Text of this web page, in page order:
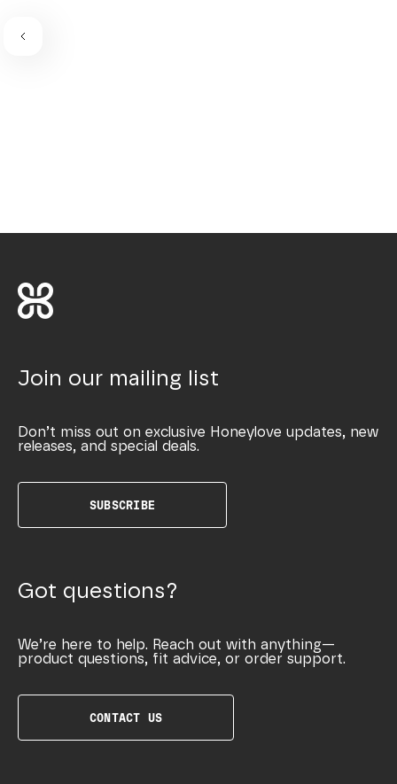
Join our mailing list
Don’t miss out on exclusive Honeylove updates, new
releases, and special deals.
SUBSCRIBE
Got questions?
We’re here to help. Reach out with anything—
product questions, fit advice, or order support.
CONTACT US